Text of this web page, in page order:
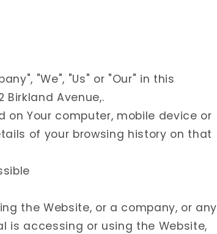
"We", "Us" or "Our" in this
Avenue,.
Your computer, mobile device or
of your browsing history on that
the Website, or a company, or any
is accessing or using the Website,